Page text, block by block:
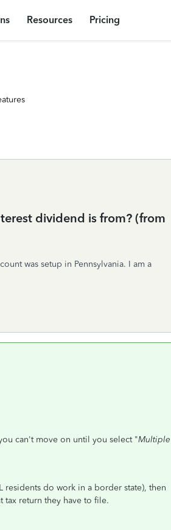
Resources Pricing
dividend is from? (from
was setup in Pennsylvania. I am a
can't move on until you select "Multiple
residents do work in a border state), then
tax return they have to file.